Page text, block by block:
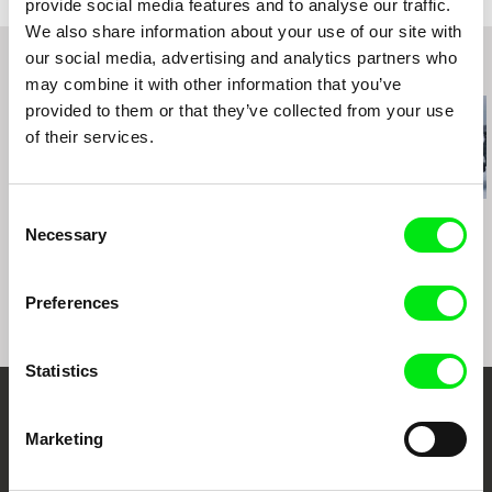
provide social media features and to analyse our traffic.
We also share information about your use of our site with
our social media, advertising and analytics partners who
may combine it with other information that you’ve
provided to them or that they’ve collected from your use
of their services.
Selection
Necessary
Preferences
Statistics
Marketing
http://www.geyrhalterfilm.com/
fax: +43 1 40 30 162
Related Films (20)
Where the Sun Doesn't
Yuliya Shatun
Tomorrow
Your Online Documentary